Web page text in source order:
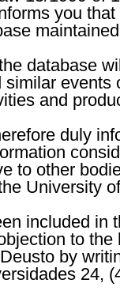
you
database
and
duly
to other
University
included in
to
by
24,